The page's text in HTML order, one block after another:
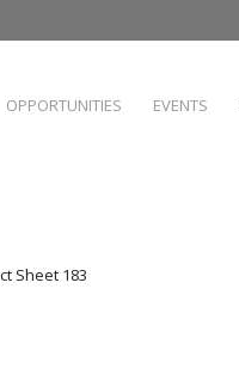
OPPORTUNITIES EVENTS
Sheet 183